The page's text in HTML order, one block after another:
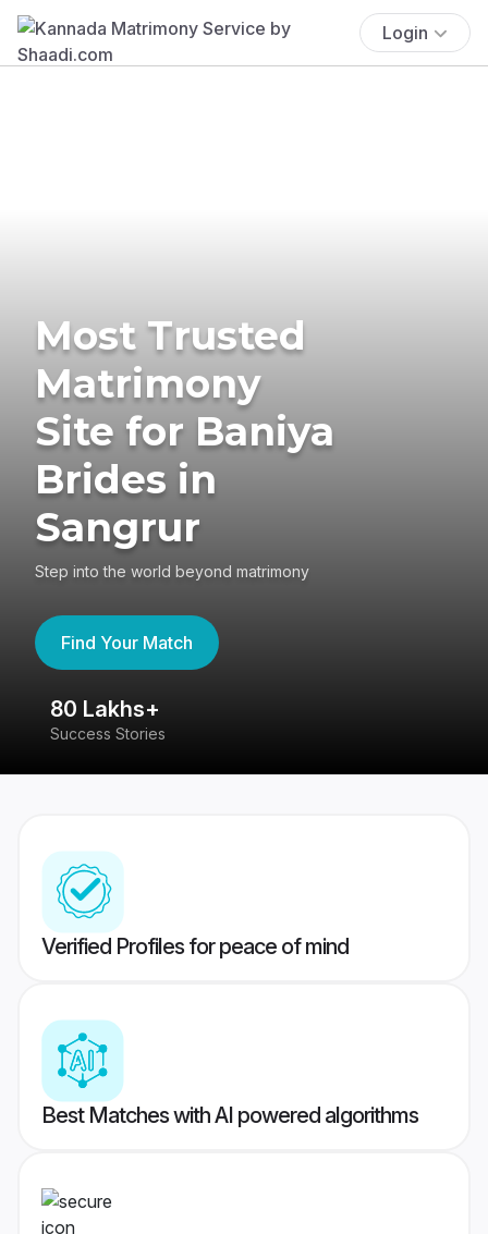
Login
Most Trusted
Matrimony
Site for Baniya
Brides in
Sangrur
Step into the world beyond matrimony
Find Your Match
80 Lakhs+
Success Stories
Verified Profiles for peace of mind
Best Matches with AI powered algorithms